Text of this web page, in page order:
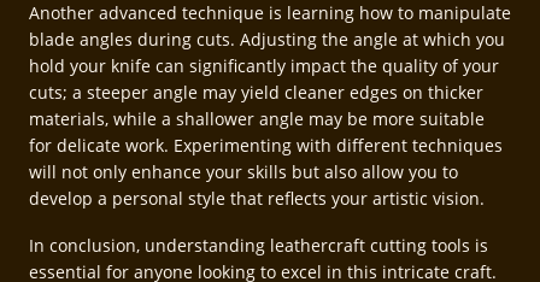
Another advanced technique is learning how to manipulate
blade angles during cuts. Adjusting the angle at which you
hold your knife can significantly impact the quality of your
cuts; a steeper angle may yield cleaner edges on thicker
materials, while a shallower angle may be more suitable
for delicate work. Experimenting with different techniques
will not only enhance your skills but also allow you to
develop a personal style that reflects your artistic vision.
In conclusion, understanding leathercraft cutting tools is
essential for anyone looking to excel in this intricate craft.